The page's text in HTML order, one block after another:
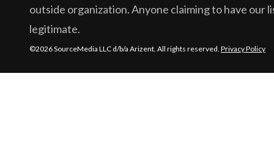
outside organization. Anyone claiming to have our
legitimate.
©2026 SourceMedia LLC d/b/a Arizent. All rights reserved. Privacy Policy